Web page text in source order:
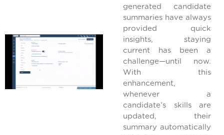
generated candidate
summaries have always
provided quick
insights, staying
current has been a
challenge—until now.
With this
enhancement,
whenever a
candidate’s skills are
updated, their
summary automatically